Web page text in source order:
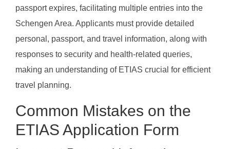
passport expires, facilitating multiple entries into the
Schengen Area. Applicants must provide detailed
personal, passport, and travel information, along with
responses to security and health-related queries,
making an understanding of ETIAS crucial for efficient
travel planning.
Common Mistakes on the
ETIAS Application Form